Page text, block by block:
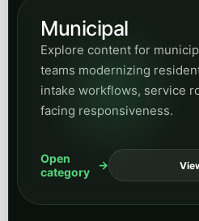
Transit
Browse articles for transit
transportation teams
support, and automation-
access.
category